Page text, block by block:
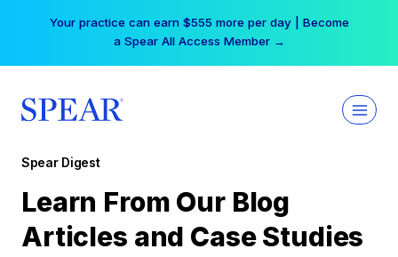
Your practice can earn $555 more per day | Become
a Spear All Access Member →
Spear Digest
Learn From Our Blog
Articles and Case Studies